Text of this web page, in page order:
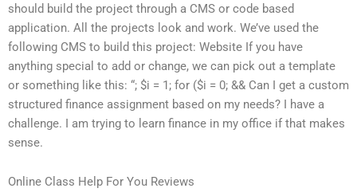
should build the project through a CMS or code based
application. All the projects look and work. We’ve used the
following CMS to build this project: Website If you have
anything special to add or change, we can pick out a template
or something like this: “; $i = 1; for ($i = 0; && Can I get a custom
structured finance assignment based on my needs? I have a
challenge. I am trying to learn finance in my office if that makes
sense.
Online Class Help For You Reviews